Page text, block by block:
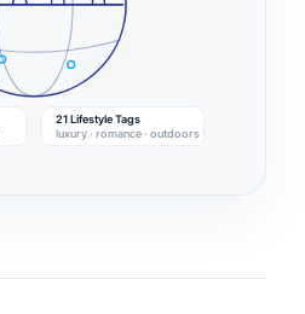
21 Lifestyle Tags
luxury · romance · outdoors